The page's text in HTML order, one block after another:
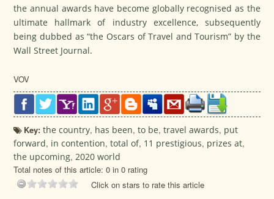
the annual awards have become globally recognised as the
ultimate hallmark of industry excellence, subsequently
being dubbed as “the Oscars of Travel and Tourism” by the
Wall Street Journal.
VOV
Key:the country, has been,to be,travel awards, put
forward, in contention,total of, 11 prestigious, prizes at,
the upcoming,2020 world
Total notes of this article: 0 in 0 rating
Click on stars to rate this article